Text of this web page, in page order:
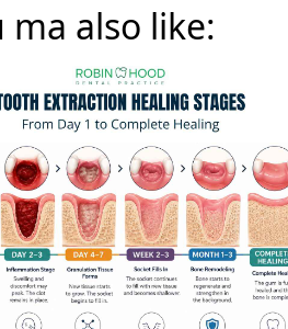
ma also like: